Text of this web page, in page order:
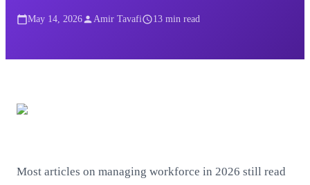
May 14, 2026 Amir Tavafi 13 min read
Most articles on managing workforce in 2026 still read